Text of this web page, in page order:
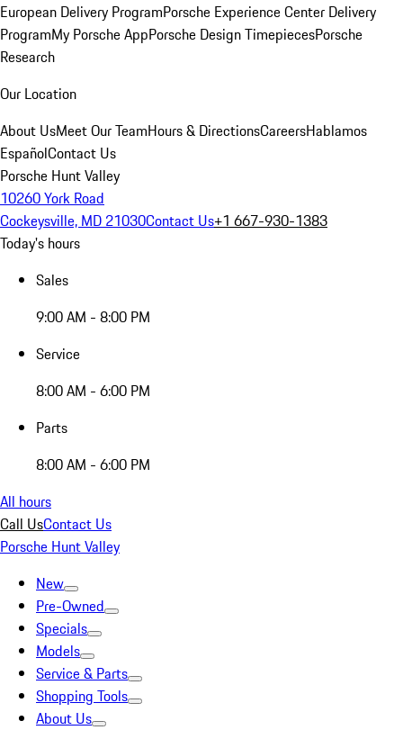
European Delivery ProgramPorsche Experience Center Delivery
ProgramMy Porsche AppPorsche Design TimepiecesPorsche
Research
Our Location
About UsMeet Our TeamHours & DirectionsCareersHablamos
EspañolContact Us
Porsche Hunt Valley
10260 York Road
Cockeysville, MD 21030Contact Us+1 667-930-1383
Today's hours
Sales
9:00 AM - 8:00 PM
Service
8:00 AM - 6:00 PM
Parts
8:00 AM - 6:00 PM
All hours
Call UsContact Us
Porsche Hunt Valley
New
Pre-Owned
Specials
Models
Service & Parts
Shopping Tools
About Us